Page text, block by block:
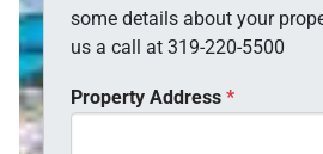
some details about your
us a call at 319-220-5500
Property Address *